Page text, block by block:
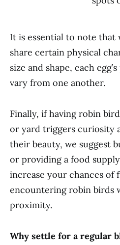
It is essential to note that
share certain physical
size and shape, each
vary from one another.
Finally, if having robin
or yard triggers curiosity
their beauty, we suggest
or providing a food
increase your chances of
encountering robin birds
proximity.
Why settle for a regular